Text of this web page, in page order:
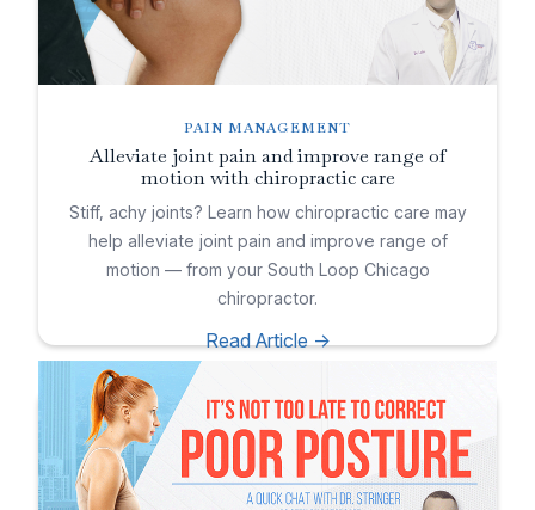
PAIN MANAGEMENT
Alleviate joint pain and improve range of
motion with chiropractic care
Stiff, achy joints? Learn how chiropractic care may
help alleviate joint pain and improve range of
motion — from your South Loop Chicago
chiropractor.
Read Article ->